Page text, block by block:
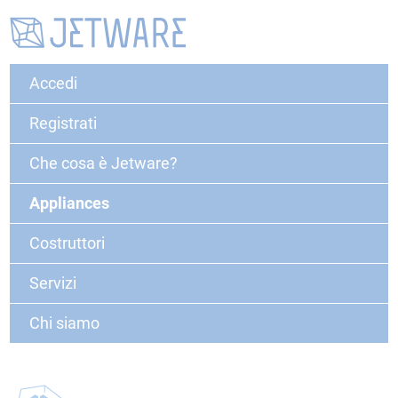
Accedi
Registrati
Che cosa è Jetware?
Appliances
Costruttori
Servizi
Chi siamo